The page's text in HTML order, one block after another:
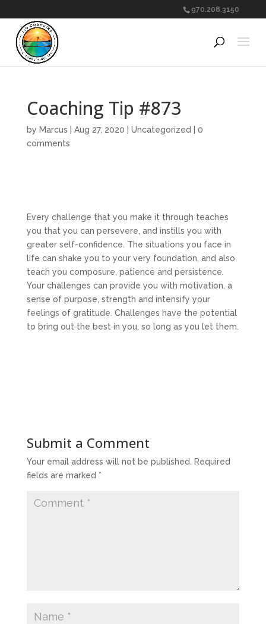
970.208.3150
Coaching Tip #873
by Marcus Aug 27, 2020 Uncategorized
0
comments
Every challenge that you make it through teaches
you that you can persevere, and instills you with
greater self-confidence. The situations you face in
life can shake you to your very foundation, and also
teach you composure, patience and persistence.
Your challenges can provide you with motivation, a
sense of purpose, strength and intensify your
feelings of gratitude. Challenges have the potential
to bring out the best in you, so long as you let them.
Submit a Comment
Your email address will not be published.
Required
fields are marked *